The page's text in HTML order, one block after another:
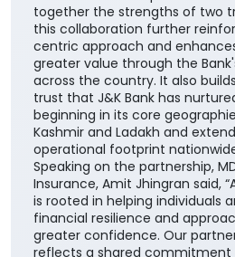
together the strengths of two
this collaboration further
centric approach and
greater value through the
across the country. It also
trust that J&K Bank has
beginning in its core
Kashmir and Ladakh and
operational footprint
Speaking on the partnership,
Insurance, Amit Jhingran said,
is rooted in helping individuals
financial resilience and
greater confidence. Our
reflects a shared commitment